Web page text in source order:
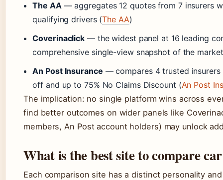
The AA— aggregates 12 quotes from 7 insurers
qualifying drivers (The AA)
Coverinaclick — the widest panel at 16 leading
comprehensive single-view snapshot of the
An Post Insurance — compares 4 trusted insurers
off and up to 75% No Claims Discount (An Post
The implication: no single platform wins across
find better outcomes on wider panels like
members, An Post account holders) may unlock
What is the best site to compare
Each comparison site has a distinct personality